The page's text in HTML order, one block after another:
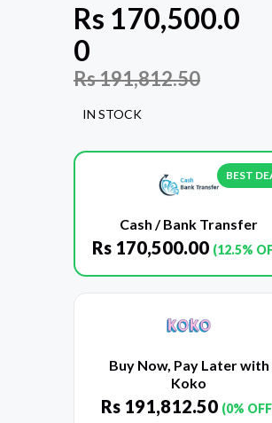
Rs 170,500.0
0
Rs191,812.50
IN STOCK
BEST
Cash / Bank Transfer
Rs 170,500.00 (12.5%
Buy Now, Pay Later with
Koko
Rs 191,812.50 (0%